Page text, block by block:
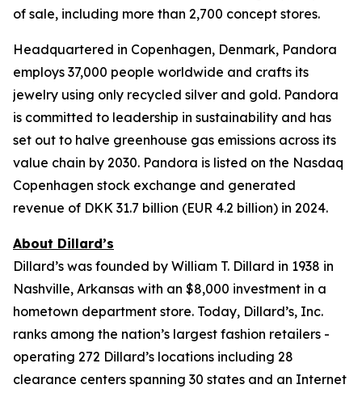
of sale, including more than 2,700 concept stores.
Headquartered in Copenhagen, Denmark, Pandora
employs 37,000 people worldwide and crafts its
jewelry using only recycled silver and gold. Pandora
is committed to leadership in sustainability and has
set out to halve greenhouse gas emissions across its
value chain by 2030. Pandora is listed on the Nasdaq
Copenhagen stock exchange and generated
revenue of DKK 31.7 billion (EUR 4.2 billion) in 2024.
About Dillard’s
Dillard’s was founded by William T. Dillard in 1938 in
Nashville, Arkansas with an $8,000 investment in a
hometown department store. Today, Dillard’s, Inc.
ranks among the nation’s largest fashion retailers -
operating 272 Dillard’s locations including 28
clearance centers spanning 30 states and an Internet